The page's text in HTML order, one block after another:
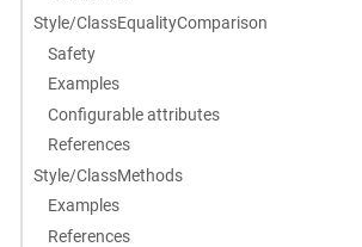
Style/ClassEqualityComparison
Safety
Examples
Configurable attributes
References
Style/ClassMethods
Examples
References